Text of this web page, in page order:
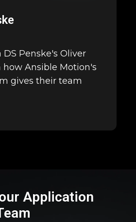
DS Penske's Oliver
how Ansible Motion's
gives their team
Application